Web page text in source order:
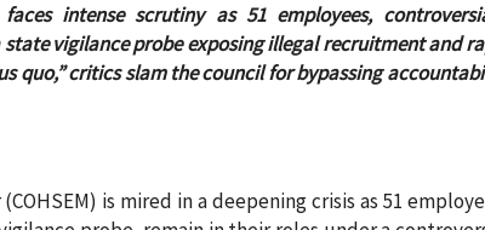
intense scrutiny as 51 employees,
vigilance probe exposing illegal recruitment and
quo,” critics slam the council for bypassing
is mired in a deepening crisis as 51